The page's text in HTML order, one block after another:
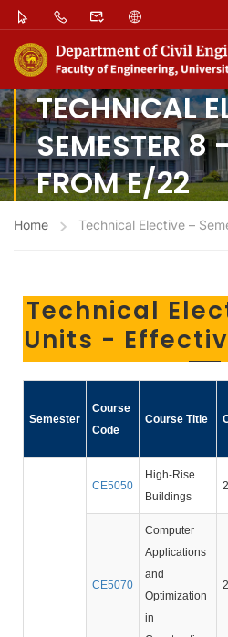
TECHNICAL
SEMESTER 8
FROM E/22
Home Technical Elective –
Technical
Units -
Semester
Course
Code
Course Title
CE5050
High-Rise
Buildings
2
CE5070
Computer
Applications
and
Optimization
in
2